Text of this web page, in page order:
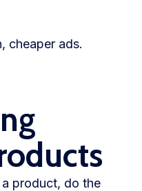
cheaper ads.
product, do the